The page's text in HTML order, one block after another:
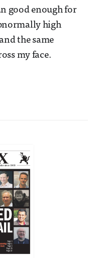
good enough for
high
the same
my face.